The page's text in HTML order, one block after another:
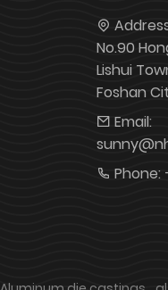
No.90
Lishui
Foshan
Email:
Phone: